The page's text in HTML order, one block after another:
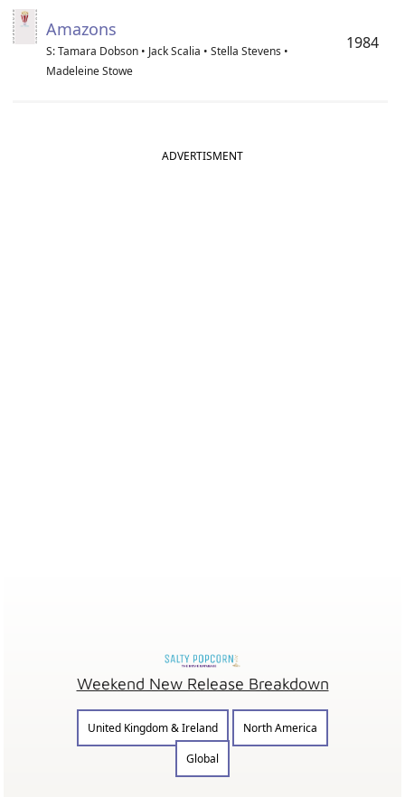
Amazons
S: Tamara Dobson • Jack Scalia • Stella Stevens •
Madeleine Stowe
1984
ADVERTISMENT
Weekend New Release Breakdown
United Kingdom & Ireland
North America
Global